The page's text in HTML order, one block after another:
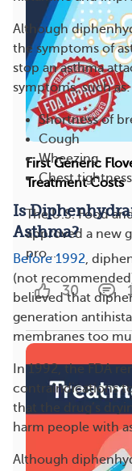
Although
the symptoms of
stop an asthma
symptoms, such as:
Shortness of
Cough
Wheezing
Chest tightness
Is
Asthma?
Before 1992,
(not
believed that
generation
membranes too
In 1992, the FDA
contraindications
that the drug’s
harm people with
Although
First Generic
Treatment Costs
The U.S. Food
approved a new
pro...
30